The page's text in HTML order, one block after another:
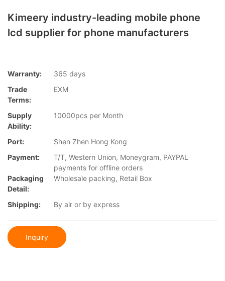
Kimeery industry-leading mobile phone
lcd supplier for phone manufacturers
Warranty:
365 days
Trade
Terms:
EXM
Supply
Ability:
10000pcs per Month
Port:
Shen Zhen Hong Kong
Payment:
T/T, Western Union, Moneygram, PAYPAL
payments for offline orders
Packaging
Detail:
Wholesale packing, Retail Box
Shipping: By air or by express
Inquiry